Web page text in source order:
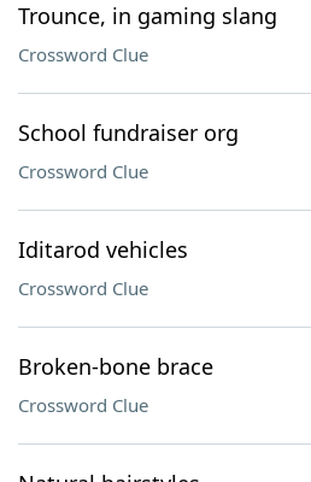
Trounce, in gaming slang
Crossword Clue
School fundraiser org
Crossword Clue
Iditarod vehicles
Crossword Clue
Broken-bone brace
Crossword Clue